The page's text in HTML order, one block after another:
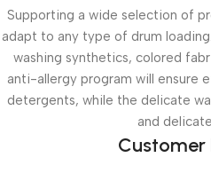
Supporting a wide selection of
adapt to any type of drum
washing synthetics, colored
anti-allergy program will ensure
detergents, while the delicate
and
Customer